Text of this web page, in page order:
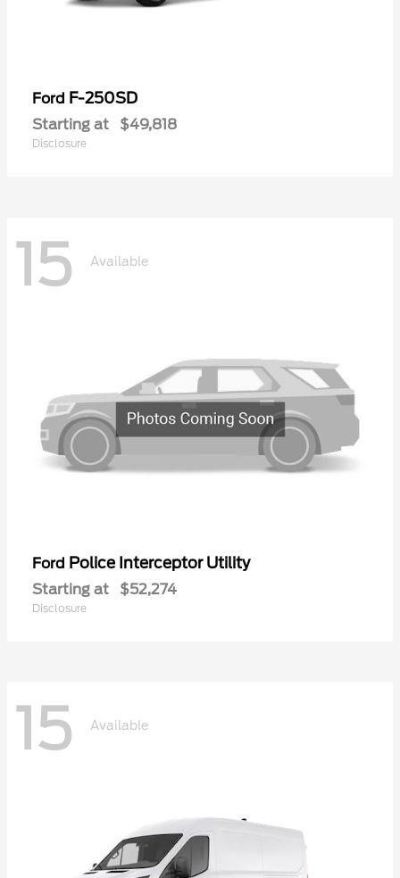
Ford F-250SD
Starting at $49,818
Disclosure
15 Available
Ford Police Interceptor Utility
Starting at $52,274
Disclosure
15 Available